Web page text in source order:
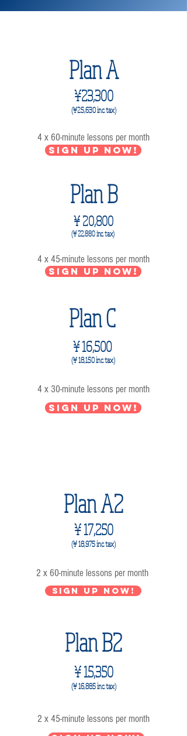
Plan A
¥23,300
(¥25,630 inc. tax)
4 x 60-minute lessons per month
Sign up now!
Plan B
¥ 20,800
(¥ 22,880 inc. tax)
4 x 45-minute lessons per month
Sign up now!
Plan C
¥ 16,500
(¥ 18,150 inc. tax)
4 x 30-minute lessons per month
Sign up now!
Plan A2
¥ 17,250
(¥ 18,975 inc. tax)
2 x 60-minute lessons per month
Sign up now!
Plan B2
¥ 15,350
(¥ 16,885 inc. tax)
2 x 45-minute lessons per month